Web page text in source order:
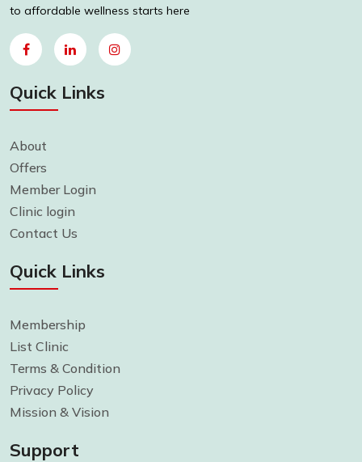
to affordable wellness starts here
Quick Links
About
Offers
Member Login
Clinic login
Contact Us
Quick Links
Membership
List Clinic
Terms & Condition
Privacy Policy
Mission & Vision
Support